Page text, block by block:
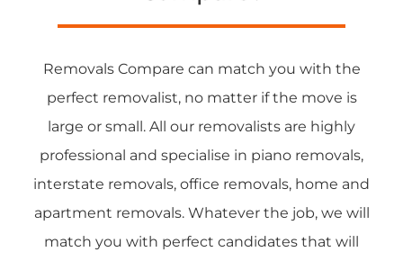
Removals Compare can match you with the
perfect removalist, no matter if the move is
large or small. All our removalists are highly
professional and specialise in piano removals,
interstate removals, office removals, home and
apartment removals. Whatever the job, we will
match you with perfect candidates that will